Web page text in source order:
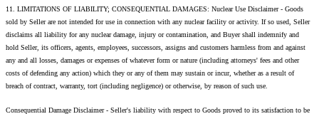
11. LIMITATIONS OF LIABILITY; CONSEQUENTIAL DAMAGES: Nuclear Use Disclaimer - Goods
sold by Seller are not intended for use in connection with any nuclear facility or activity. If so used, Seller
disclaims all liability for any nuclear damage, injury or contamination, and Buyer shall indemnify and
hold Seller, its officers, agents, employees, successors, assigns and customers harmless from and against
any and all losses, damages or expenses of whatever form or nature (including attorneys' fees and other
costs of defending any action) which they or any of them may sustain or incur, whether as a result of
breach of contract, warranty, tort (including negligence) or otherwise, by reason of such use.
Consequential Damage Disclaimer - Seller's liability with respect to Goods proved to its satisfaction to be